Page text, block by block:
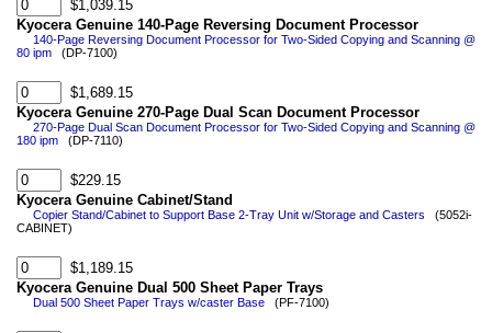
$1,039.15
Kyocera Genuine 140-Page Reversing Document Processor
140-Page Reversing Document Processor for Two-Sided Copying and Scanning @
80 ipm (DP-7100)
$1,689.15
Kyocera Genuine 270-Page Dual Scan Document Processor
270-Page Dual Scan Document Processor for Two-Sided Copying and Scanning @
180 ipm (DP-7110)
$229.15
Kyocera Genuine Cabinet/Stand
Copier Stand/Cabinet to Support Base 2-Tray Unit w/Storage and Casters (5052i-
CABINET)
$1,189.15
Kyocera Genuine Dual 500 Sheet Paper Trays
Dual 500 Sheet Paper Trays w/caster Base (PF-7100)